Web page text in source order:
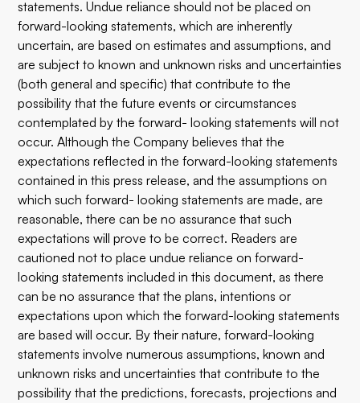
statements. Undue reliance should not be placed on
forward-looking statements, which are inherently
uncertain, are based on estimates and assumptions, and
are subject to known and unknown risks and uncertainties
(both general and specific) that contribute to the
possibility that the future events or circumstances
contemplated by the forward- looking statements will not
occur. Although the Company believes that the
expectations reflected in the forward-looking statements
contained in this press release, and the assumptions on
which such forward- looking statements are made, are
reasonable, there can be no assurance that such
expectations will prove to be correct. Readers are
cautioned not to place undue reliance on forward-
looking statements included in this document, as there
can be no assurance that the plans, intentions or
expectations upon which the forward-looking statements
are based will occur. By their nature, forward-looking
statements involve numerous assumptions, known and
unknown risks and uncertainties that contribute to the
possibility that the predictions, forecasts, projections and